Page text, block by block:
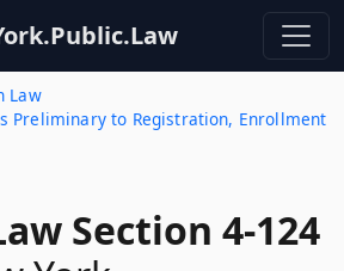
Law
Preliminary to Registration, Enrollment
Section 4-124